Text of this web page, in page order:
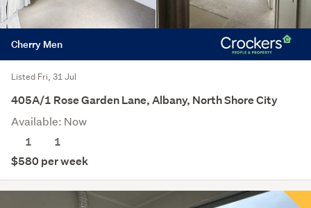
Cherry Men
Listed Fri, 31 Jul
405A/1 Rose Garden Lane, Albany, North Shore City
Available: Now
1
1
$580 per week